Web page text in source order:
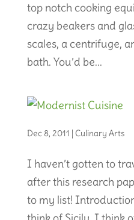
top notch cooking
crazy beakers and
scales, a centrifuge,
bath. You’d be...
Dec 8, 2011 | Culinary Arts
I haven’t gotten to
after this research
to my list!